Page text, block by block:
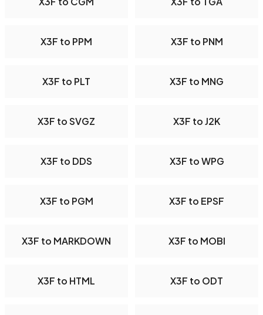
X3F to PPM X3F to PNM
X3F to PLT X3F to MNG
X3F to SVGZ X3F to J2K
X3F to DDS X3F to WPG
X3F to PGM X3F to EPSF
X3F to MARKDOWN X3F to MOBI
X3F to HTML X3F to ODT